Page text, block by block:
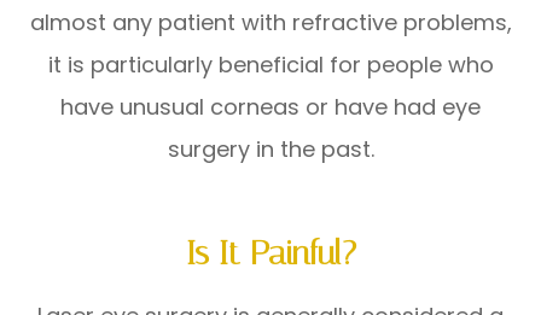
almost any patient with refractive problems,
it is particularly beneficial for people who
have unusual corneas or have had eye
surgery in the past.
Is It Painful?